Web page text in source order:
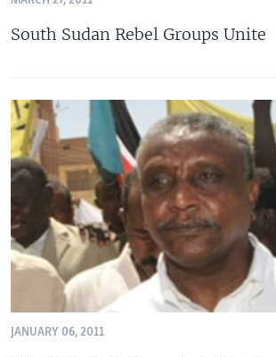
South Sudan Rebel Groups Unite
JANUARY 06, 2011